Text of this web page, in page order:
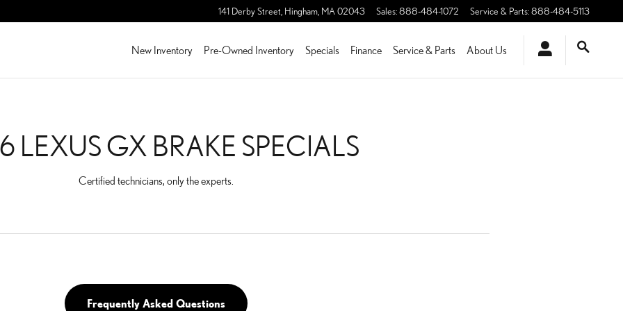
141 Derby Street, Hingham MA02043 Sales:888-484-1072 Service & Parts:888-484-5113
New Inventory Pre-Owned Inventory Specials Finance Service & Parts About Us
LEXUS GX BRAKE SPECIALS
Certified technicians, only the experts.
Frequently Asked Questions